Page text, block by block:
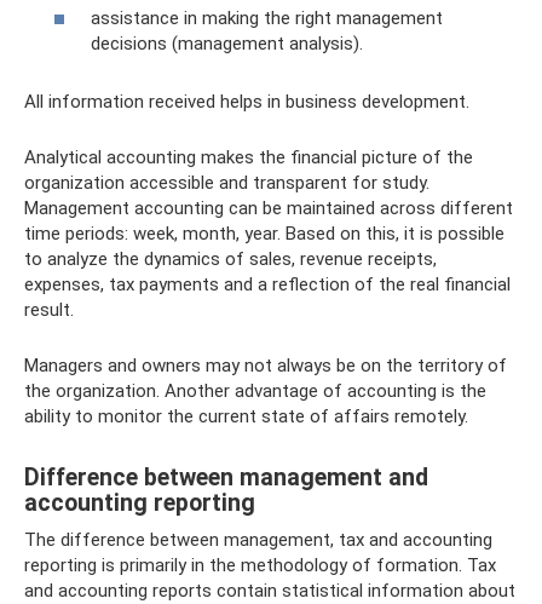
assistance in making the right management
decisions (management analysis).
All information received helps in business development.
Analytical accounting makes the financial picture of the
organization accessible and transparent for study.
Management accounting can be maintained across different
time periods: week, month, year. Based on this, it is possible
to analyze the dynamics of sales, revenue receipts,
expenses, tax payments and a reflection of the real financial
result.
Managers and owners may not always be on the territory of
the organization. Another advantage of accounting is the
ability to monitor the current state of affairs remotely.
Difference between management and
accounting reporting
The difference between management, tax and accounting
reporting is primarily in the methodology of formation. Tax
and accounting reports contain statistical information about